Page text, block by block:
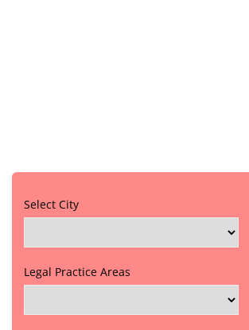
Select City
Legal Practice Areas